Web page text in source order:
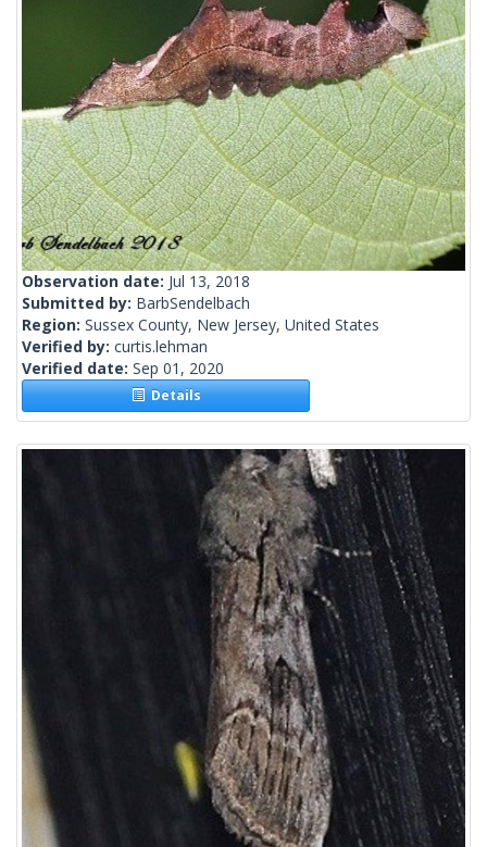
Observation date: Jul 13, 2018
Submitted by: BarbSendelbach
Region: Sussex County, New Jersey, United States
Verified by: curtis.lehman
Verified date: Sep 01, 2020
Details